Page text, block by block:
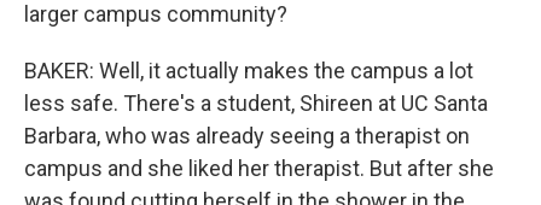
larger campus community?
BAKER: Well, it actually makes the campus a lot
less safe. There's a student, Shireen at UC Santa
Barbara, who was already seeing a therapist on
campus and she liked her therapist. But after she